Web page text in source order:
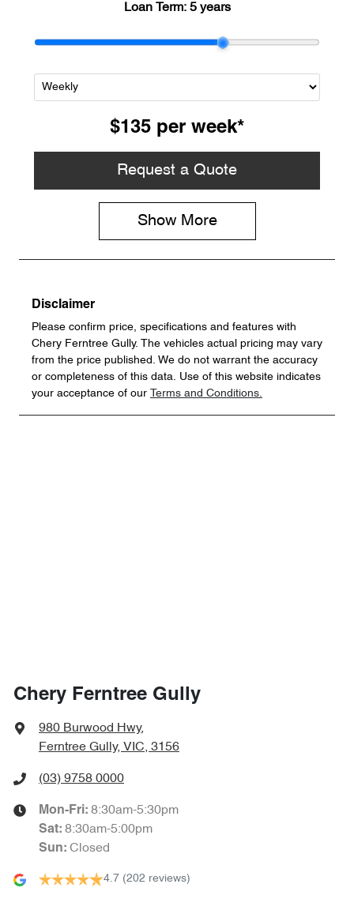
Loan Term: 5 years
$135 per week*
Request a Quote
Show More
Disclaimer
Please confirm price, specifications and features with
Chery Ferntree Gully. The vehicles actual pricing may vary
from the price published. We do not warrant the accuracy
or completeness of this data. Use of this website indicates
your acceptance of our
Terms and Conditions.
Chery Ferntree Gully
980 Burwood Hwy,
Ferntree Gully, VIC, 3156
(03) 9758 0000
Mon-Fri: 8:30am-5:30pm
Sat: 8:30am-5:00pm
Sun: Closed
4.7 (202 reviews)